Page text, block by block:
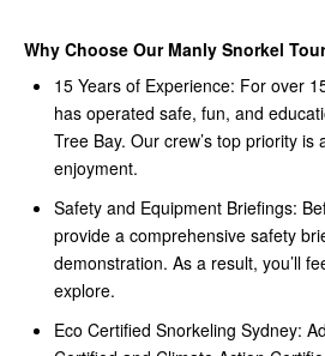
Why Choose Our Manly Snorkel
15 Years of Experience: For over
has operated safe, fun, and
Tree Bay. Our crew’s top priority is
enjoyment.
Safety and Equipment Briefings:
provide a comprehensive safety
demonstration. As a result, you’ll
explore.
Eco Certified Snorkeling Sydney: